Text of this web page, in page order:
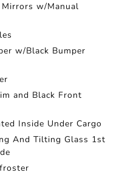
w/Manual
w/Black Bumper
and Black Front
Inside Under Cargo
And Tilting Glass 1st